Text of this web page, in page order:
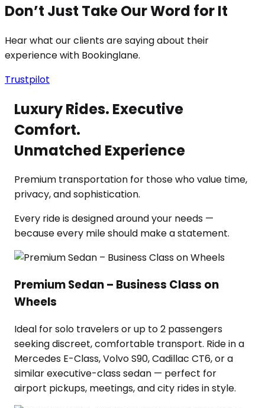
Don’t Just Take Our Word for It
Hear what our clients are saying about their
experience with Bookinglane.
Trustpilot
Luxury Rides. Executive
Comfort.
Unmatched Experience
Premium transportation for those who value time,
privacy, and sophistication.
Every ride is designed around your needs —
because every mile should make a statement.
Premium Sedan – Business Class on
Wheels
Ideal for solo travelers or up to 2 passengers
seeking discreet, comfortable transport. Ride in a
Mercedes E-Class, Volvo S90, Cadillac CT6, or a
similar executive-class sedan — perfect for
airport pickups, meetings, and city rides in style.